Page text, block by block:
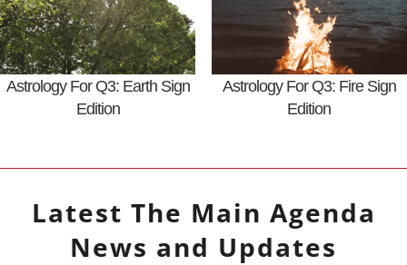
Astrology For Q3: Earth Sign
Edition
Astrology For Q3: Fire Sign
Edition
Latest The Main Agenda
News and Updates